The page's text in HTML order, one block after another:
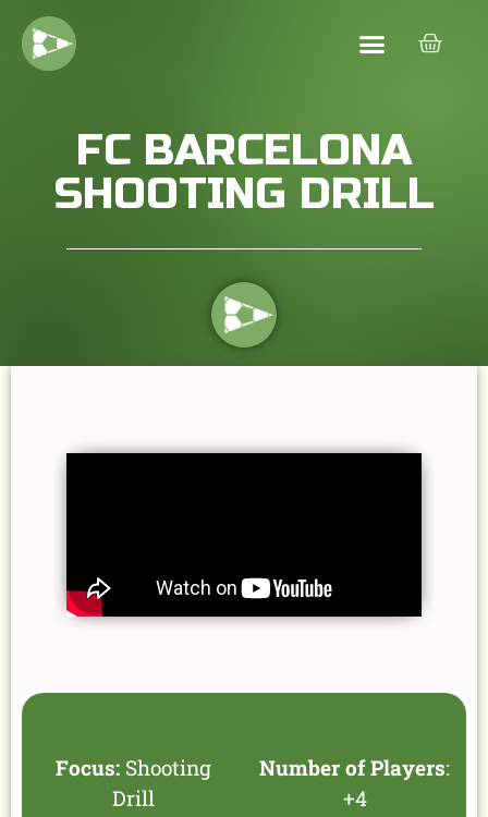
FC BARCELONA
SHOOTING DRILL
Focus:Shooting
Drill
Number of Players:
+4